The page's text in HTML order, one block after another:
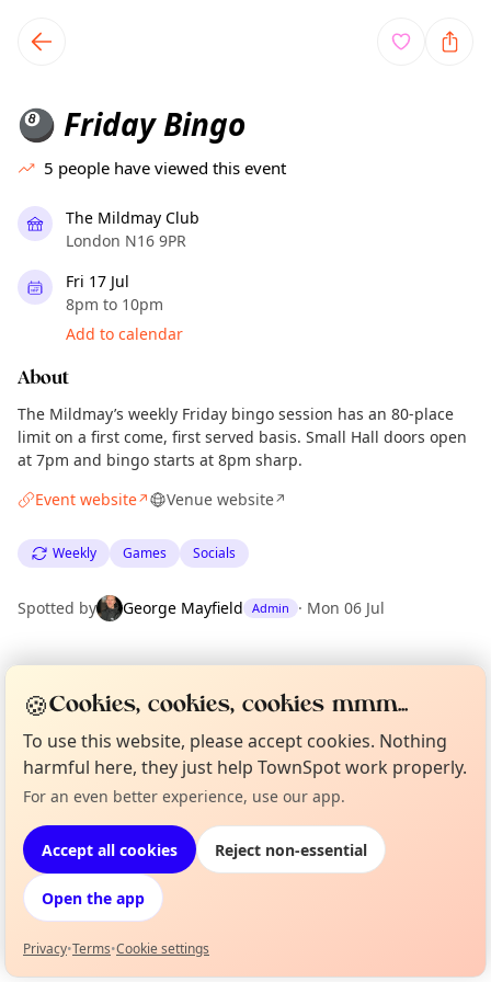
local events content
🎱 Friday Bingo
5 people have viewed this event
The Mildmay Club
London N16 9PR
Fri 17 Jul
8pm to 10pm
Add to calendar
About
The Mildmay’s weekly Friday bingo session has an 80-place
limit on a first come, first served basis. Small Hall doors open
at 7pm and bingo starts at 8pm sharp.
Event website↗ Venue website↗
Weekly Games Socials
Spotted by George Mayfield Admin · Mon 06 Jul
EXPLORE LONDON
What's on in London
Browse events happening this week
Not from around here, huh?
🍪Cookies, cookies, cookies mmm...
To use this website, please accept cookies. Nothing
harmful here, they just help TownSpot work properly.
For an even better experience, use our app.
Accept all cookies Reject non-essential
Open the app
Privacy•Terms•Cookie settings